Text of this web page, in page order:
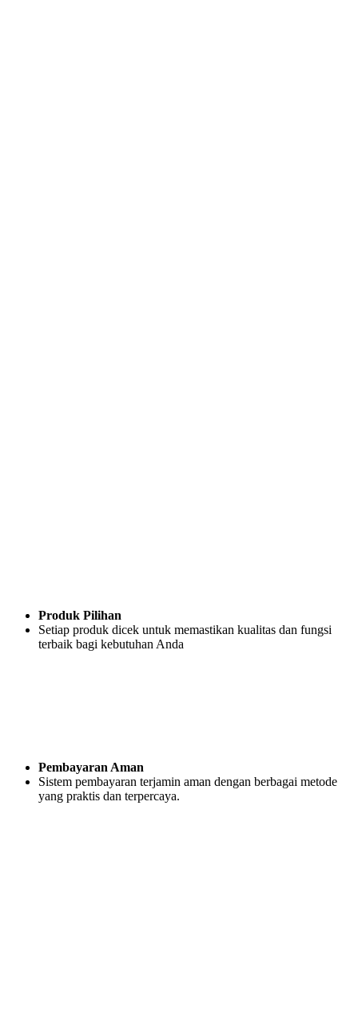
Produk Pilihan
Setiap produk dicek untuk memastikan kualitas dan fungsi
terbaik bagi kebutuhan Anda
Pembayaran Aman
Sistem pembayaran terjamin aman dengan berbagai metode
yang praktis dan terpercaya.